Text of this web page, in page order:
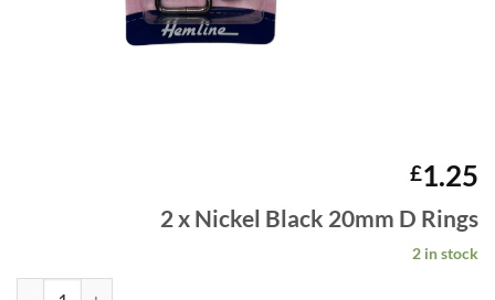
£1.25
2 x Nickel Black 20mm D Rings
2 in stock
Nickel Black D Rings 2pcs 20mm quantity